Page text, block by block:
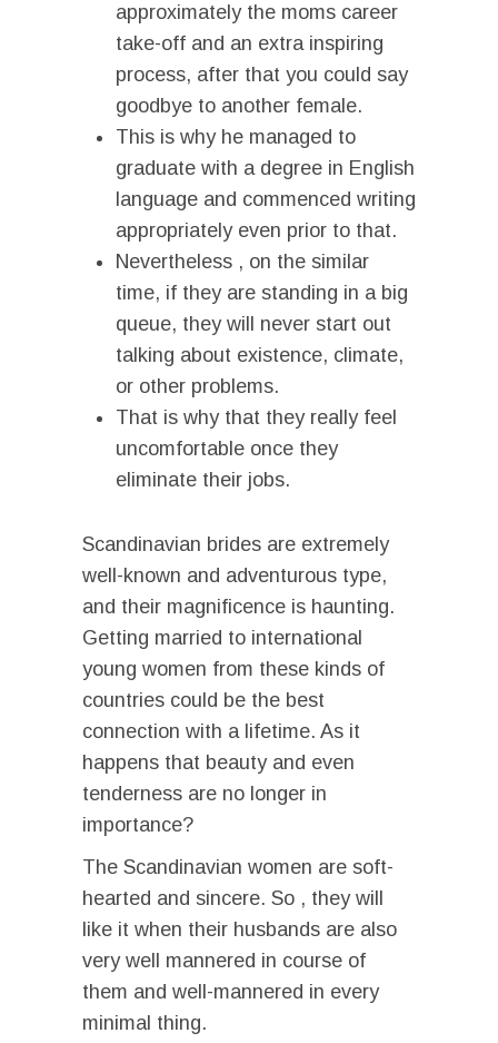
approximately the moms career
take-off and an extra inspiring
process, after that you could say
goodbye to another female.
This is why he managed to
graduate with a degree in English
language and commenced writing
appropriately even prior to that.
Nevertheless , on the similar
time, if they are standing in a big
queue, they will never start out
talking about existence, climate,
or other problems.
That is why that they really feel
uncomfortable once they
eliminate their jobs.
Scandinavian brides are extremely
well-known and adventurous type,
and their magnificence is haunting.
Getting married to international
young women from these kinds of
countries could be the best
connection with a lifetime. As it
happens that beauty and even
tenderness are no longer in
importance?
The Scandinavian women are soft-
hearted and sincere. So , they will
like it when their husbands are also
very well mannered in course of
them and well-mannered in every
minimal thing.